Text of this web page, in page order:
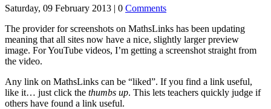
Saturday, 09 February 2013 | 0 Comments
The provider for screenshots on MathsLinks has been updating
meaning that all sites now have a nice, slightly larger preview
image. For YouTube videos, I’m getting a screenshot straight from
the video.
Any link on MathsLinks can be “liked”. If you find a link useful,
like it… just click the thumbs up. This lets teachers quickly judge if
others have found a link useful.